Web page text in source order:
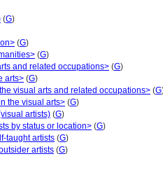
(G)
(G)
(G)
and related occupations> (G)
arts> (G)
visual arts and related occupations> (G
the visual arts> (G)
artists) (G)
by status or location> (G)
taught artists (G)
artists (G)